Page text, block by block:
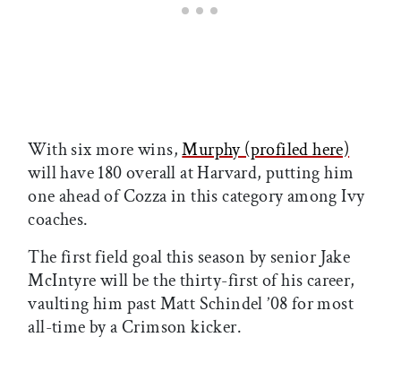
With six more wins,Murphy (profiled here)
will have 180 overall at Harvard, putting him
one ahead of Cozza in this category among Ivy
coaches.
The first field goal this season by senior Jake
McIntyre will be the thirty-first of his career,
vaulting him past Matt Schindel ’08 for most
all-time by a Crimson kicker.